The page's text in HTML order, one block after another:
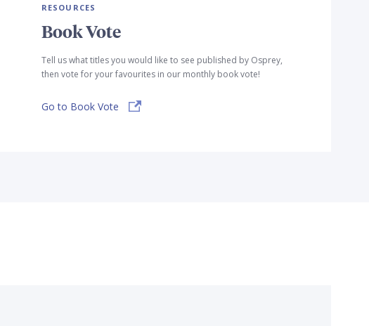
RESOURCES
Book Vote
Tell us what titles you would like to see published by Osprey,
then vote for your favourites in our monthly book vote!
Go to Book Vote